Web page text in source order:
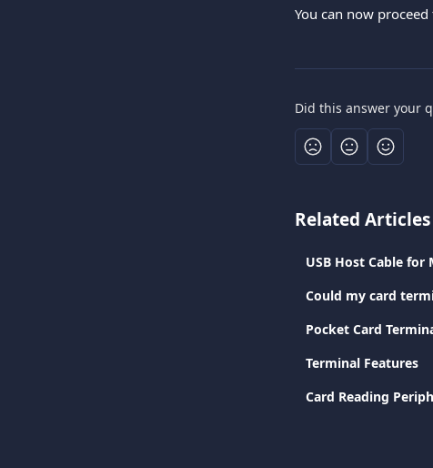
You can now
Did this answer your
Related Articles
USB Host Cable for
Could my card
Pocket Card
Terminal Features
Card Reading